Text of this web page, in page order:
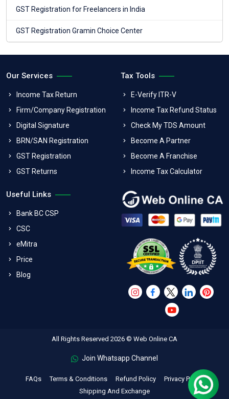
GST Registration for Freelancers in India
GST Registration Gramin Choice Center
Our Services
Income Tax Return
Firm/Company Registration
Digital Signature
BRN/SAN Registration
GST Registration
GST Returns
Tax Tools
E-Verify ITR-V
Income Tax Refund Status
Check My TDS Amount
Become A Partner
Become A Franchise
Income Tax Calculator
Useful Links
Bank BC CSP
CSC
eMitra
Price
Blog
All Rights Reserved 2026 © Web Online CA
Join Whatsapp Channel
FAQs Terms & Conditions Refund Policy
Privacy Policy
Shipping And Exchange